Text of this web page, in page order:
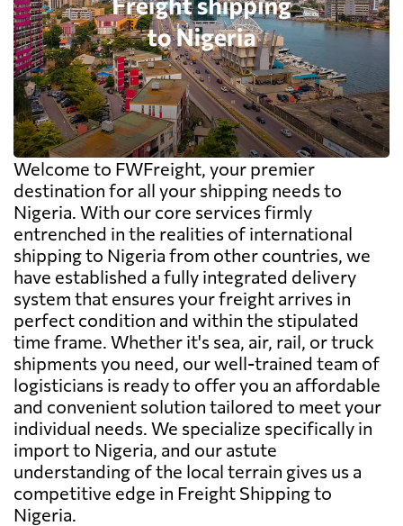
Welcome to FWFreight, your premier
destination for all your shipping needs to
Nigeria. With our core services firmly
entrenched in the realities of international
shipping to Nigeria from other countries, we
have established a fully integrated delivery
system that ensures your freight arrives in
perfect condition and within the stipulated
time frame. Whether it's sea, air, rail, or truck
shipments you need, our well-trained team of
logisticians is ready to offer you an affordable
and convenient solution tailored to meet your
individual needs. We specialize specifically in
import to Nigeria, and our astute
understanding of the local terrain gives us a
competitive edge in Freight Shipping to
Nigeria.